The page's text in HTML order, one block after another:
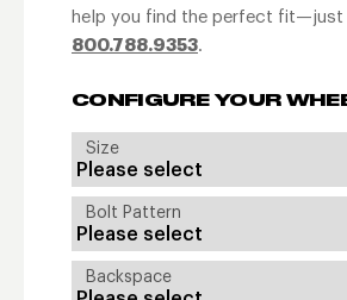
help you find the perfect fit—just
800.788.9353.
CONFIGURE YOUR
Size
Bolt Pattern
Backspace